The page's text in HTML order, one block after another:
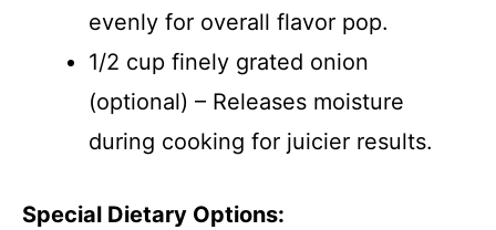
evenly for overall flavor pop.
1/2 cup finely grated onion
(optional) – Releases moisture
during cooking for juicier results.
Special Dietary Options: